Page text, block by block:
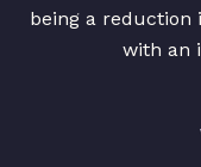
being a
with an